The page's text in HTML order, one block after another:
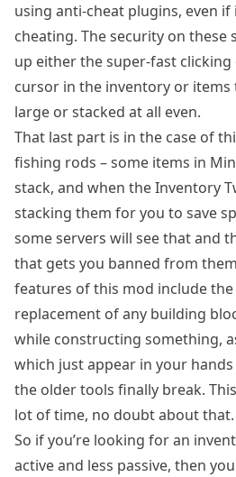
using anti-cheat plugins, even if
cheating. The security on these
up either the super-fast
cursor in the inventory or items
large or stacked at all even.
That last part is in the case of
fishing rods – some items in
stack, and when the Inventory
stacking them for you to save
some servers will see that and
that gets you banned from
features of this mod include
replacement of any building
while constructing something,
which just appear in your
the older tools finally break.
lot of time, no doubt about that.
So if you’re looking for an
active and less passive, then